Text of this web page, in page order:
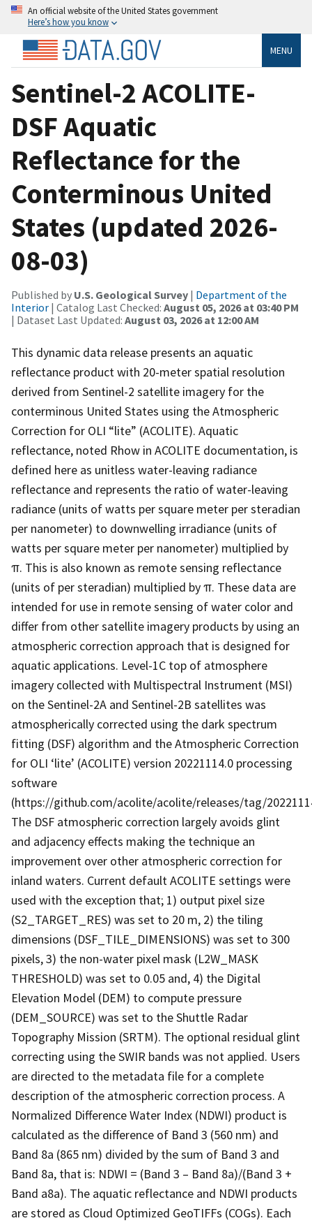
An official website of the United States government
Here’s how you know
MENU
Sentinel-2 ACOLITE-
DSF Aquatic
Reflectance for the
Conterminous United
States (updated 2026-
08-03)
Published by U.S. Geological Survey | Department of the
Interior | Catalog Last Checked: August 05, 2026 at 03:40 PM
| Dataset Last Updated: August 03, 2026 at 12:00 AM
This dynamic data release presents an aquatic
reflectance product with 20-meter spatial resolution
derived from Sentinel-2 satellite imagery for the
conterminous United States using the Atmospheric
Correction for OLI “lite” (ACOLITE). Aquatic
reflectance, noted Rhow in ACOLITE documentation, is
defined here as unitless water-leaving radiance
reflectance and represents the ratio of water-leaving
radiance (units of watts per square meter per steradian
per nanometer) to downwelling irradiance (units of
watts per square meter per nanometer) multiplied by
π. This is also known as remote sensing reflectance
(units of per steradian) multiplied by π. These data are
intended for use in remote sensing of water color and
differ from other satellite imagery products by using an
atmospheric correction approach that is designed for
aquatic applications. Level-1C top of atmosphere
imagery collected with Multispectral Instrument (MSI)
on the Sentinel-2A and Sentinel-2B satellites was
atmospherically corrected using the dark spectrum
fitting (DSF) algorithm and the Atmospheric Correction
for OLI ‘lite’ (ACOLITE) version 20221114.0 processing
software
(https://github.com/acolite/acolite/releases/tag/
The DSF atmospheric correction largely avoids glint
and adjacency effects making the technique an
improvement over other atmospheric correction for
inland waters. Current default ACOLITE settings were
used with the exception that; 1) output pixel size
(S2_TARGET_RES) was set to 20 m, 2) the tiling
dimensions (DSF_TILE_DIMENSIONS) was set to 300
pixels, 3) the non-water pixel mask (L2W_MASK
THRESHOLD) was set to 0.05 and, 4) the Digital
Elevation Model (DEM) to compute pressure
(DEM_SOURCE) was set to the Shuttle Radar
Topography Mission (SRTM). The optional residual glint
correcting using the SWIR bands was not applied. Users
are directed to the metadata file for a complete
description of the atmospheric correction process. A
Normalized Difference Water Index (NDWI) product is
calculated as the difference of Band 3 (560 nm) and
Band 8a (865 nm) divided by the sum of Band 3 and
Band 8a, that is: NDWI = (Band 3 – Band 8a)/(Band 3 +
Band a8a). The aquatic reflectance and NDWI products
are stored as Cloud Optimized GeoTIFFs (COGs). Each